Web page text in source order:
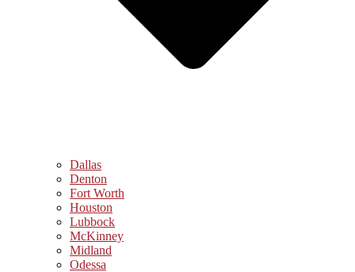
Dallas
Denton
Fort Worth
Houston
Lubbock
McKinney
Midland
Odessa